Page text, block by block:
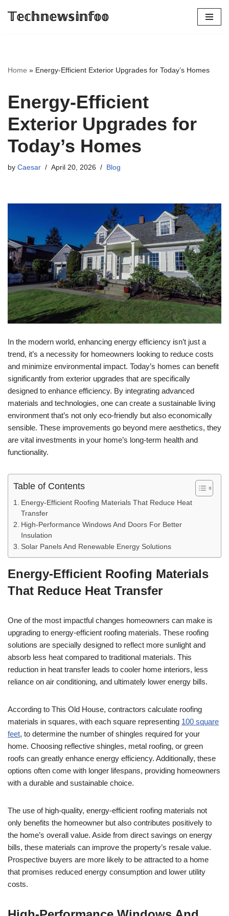
𝕋𝕖𝕔𝕙𝕟𝕖𝕨𝕤𝕚𝕟𝕗𝕠𝕠
Home » Energy-Efficient Exterior Upgrades for Today’s Homes
Energy-Efficient
Exterior Upgrades for
Today’s Homes
by Caesar April 20, 2026 Blog
In the modern world, enhancing energy efficiency isn’t just a
trend, it’s a necessity for homeowners looking to reduce costs
and minimize environmental impact. Today’s homes can benefit
significantly from exterior upgrades that are specifically
designed to enhance efficiency. By integrating advanced
materials and technologies, one can create a sustainable living
environment that’s not only eco-friendly but also economically
sensible. These improvements go beyond mere aesthetics, they
are vital investments in your home’s long-term health and
functionality.
Table of Contents
Energy-Efficient Roofing Materials That Reduce Heat
Transfer
High-Performance Windows And Doors For Better
Insulation
Solar Panels And Renewable Energy Solutions
Energy-Efficient Roofing Materials
That Reduce Heat Transfer
One of the most impactful changes homeowners can make is
upgrading to energy-efficient roofing materials. These roofing
solutions are specially designed to reflect more sunlight and
absorb less heat compared to traditional materials. This
reduction in heat transfer leads to cooler home interiors, less
reliance on air conditioning, and ultimately lower energy bills.
According to This Old House, contractors calculate roofing
materials in squares, with each square representing 100 square
feet, to determine the number of shingles required for your
home. Choosing reflective shingles, metal roofing, or green
roofs can greatly enhance energy efficiency. Additionally, these
options often come with longer lifespans, providing homeowners
with a durable and sustainable choice.
The use of high-quality, energy-efficient roofing materials not
only benefits the homeowner but also contributes positively to
the home’s overall value. Aside from direct savings on energy
bills, these materials can improve the property’s resale value.
Prospective buyers are more likely to be attracted to a home
that promises reduced energy consumption and lower utility
costs.